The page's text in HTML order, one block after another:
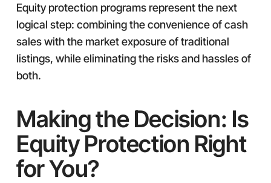
Equity protection programs represent the next
logical step: combining the convenience of cash
sales with the market exposure of traditional
listings, while eliminating the risks and hassles of
both.
Making the Decision: Is
Equity Protection Right
for You?